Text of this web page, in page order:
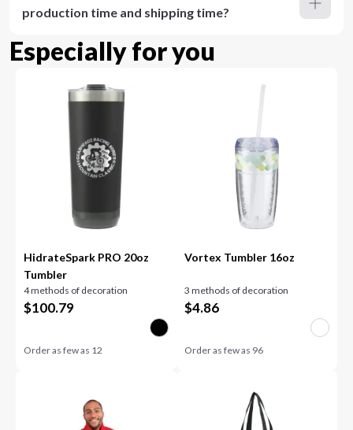
production time and shipping time?
Especially for you
HidrateSpark PRO 20oz
Tumbler
4 methods of decoration
$100.79
Order as few as 12
Vortex Tumbler 16oz
3 methods of decoration
$4.86
Order as few as 96